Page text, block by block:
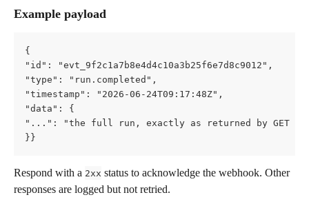
Example payload
{
"id": "evt_9f2c1a7b8e4d4c10a3b25f6e7d8c9012",
"type": "run.completed",
"timestamp": "2026-06-24T09:17:48Z",
"data": {
"...": "the full run, exactly as returned by GET
}}
Respond with a 2xx status to acknowledge the webhook. Other
responses are logged but not retried.